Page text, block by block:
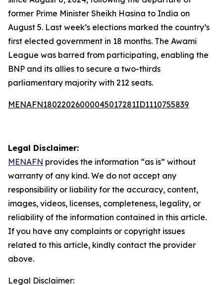
former Prime Minister Sheikh Hasina to India on
August 5. Last week’s elections marked the country’s
first elected government in 18 months. The Awami
League was barred from participating, enabling the
BNP and its allies to secure a two-thirds
parliamentary majority with 212 seats.
MENAFN18022026000045017281ID1110755839
Legal Disclaimer:
MENAFN provides the information “as is” without
warranty of any kind. We do not accept any
responsibility or liability for the accuracy, content,
images, videos, licenses, completeness, legality, or
reliability of the information contained in this article.
If you have any complaints or copyright issues
related to this article, kindly contact the provider
above.
Legal Disclaimer: